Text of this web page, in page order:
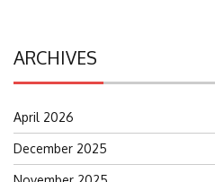
ARCHIVES
April 2026
December 2025